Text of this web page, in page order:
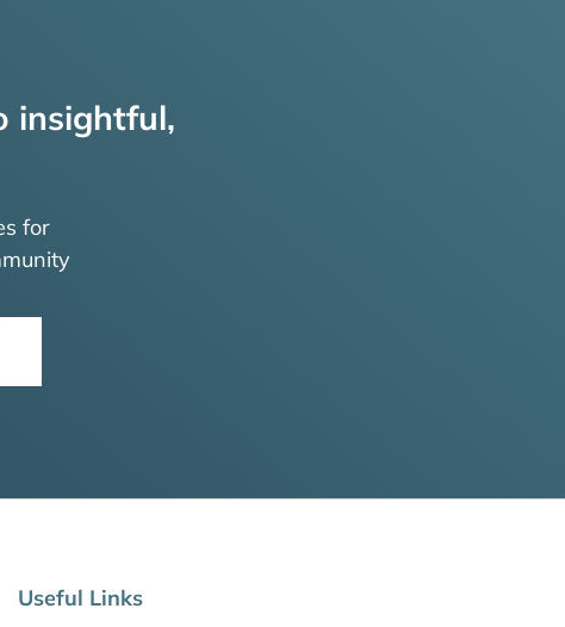
insightful,
for
Useful Links